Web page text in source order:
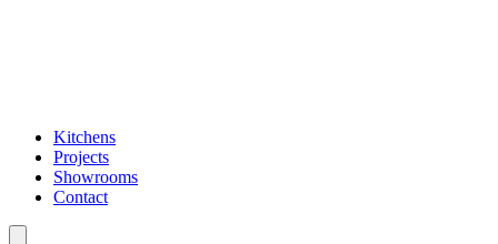
Kitchens
Projects
Showrooms
Contact